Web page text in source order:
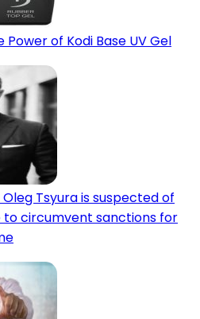
Power of Kodi Base UV Gel
Tsyura is suspected of
circumvent sanctions for